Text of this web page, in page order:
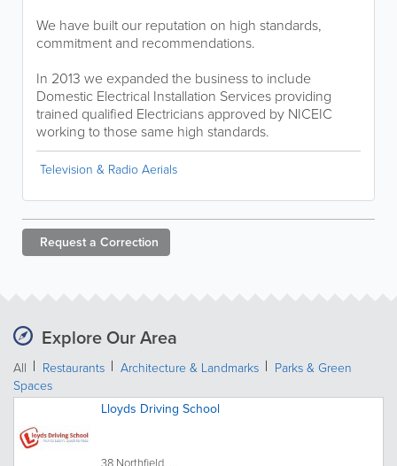
We have built our reputation on high standards,
commitment and recommendations.
In 2013 we expanded the business to include
Domestic Electrical Installation Services providing
trained qualified Electricians approved by NICEIC
working to those same high standards.
Television & Radio Aerials
Request a Correction
Explore Our Area
All Restaurants Architecture & Landmarks
Parks & Green
Spaces
Lloyds Driving School
38 Northfield, ...